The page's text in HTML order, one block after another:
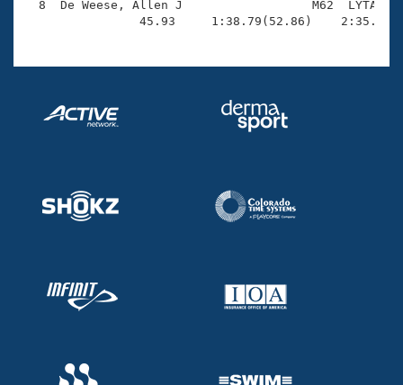
8  De Weese, Allen J                  M62  LYTA
45.93     1:38.79(52.86)